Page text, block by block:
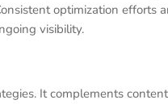
optimization efforts
visibility.
It complements